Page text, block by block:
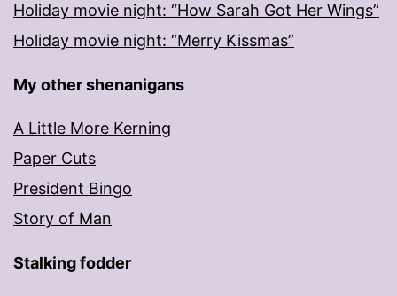
Holiday movie night: “How Sarah Got Her Wings”
Holiday movie night: “Merry Kissmas”
My other shenanigans
A Little More Kerning
Paper Cuts
President Bingo
Story of Man
Stalking fodder